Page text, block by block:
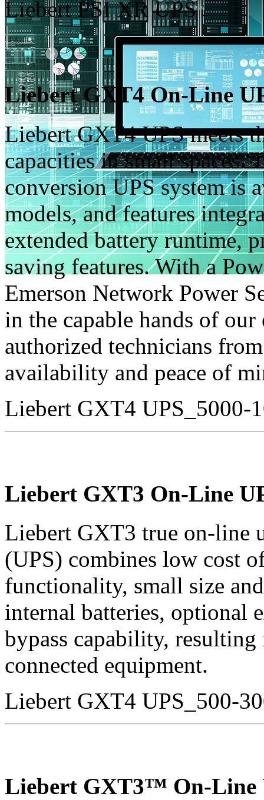
Liebert PSI XR UPS
Liebert GXT4 On-Line
Liebert GXT4 UPS meets
capacities in small spaces.
conversion UPS system is
models, and features
extended battery runtime,
saving features. With a
Emerson Network Power
in the capable hands of
authorized technicians
availability and peace of
Liebert GXT4 UPS_5000-
Liebert GXT3 On-Line
Liebert GXT3 true on-line
(UPS) combines low cost
functionality, small size
internal batteries, optional
bypass capability,
connected equipment.
Liebert GXT4 UPS_500-
Liebert GXT3™ On-Line